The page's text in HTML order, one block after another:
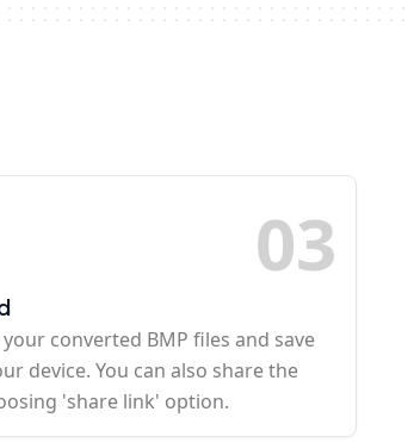
03
converted BMP files and save
device. You can also share the
'share link' option.